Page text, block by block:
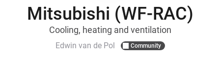
Mitsubishi (WF-RAC)
Cooling, heating and ventilation
Edwin van de Pol Community